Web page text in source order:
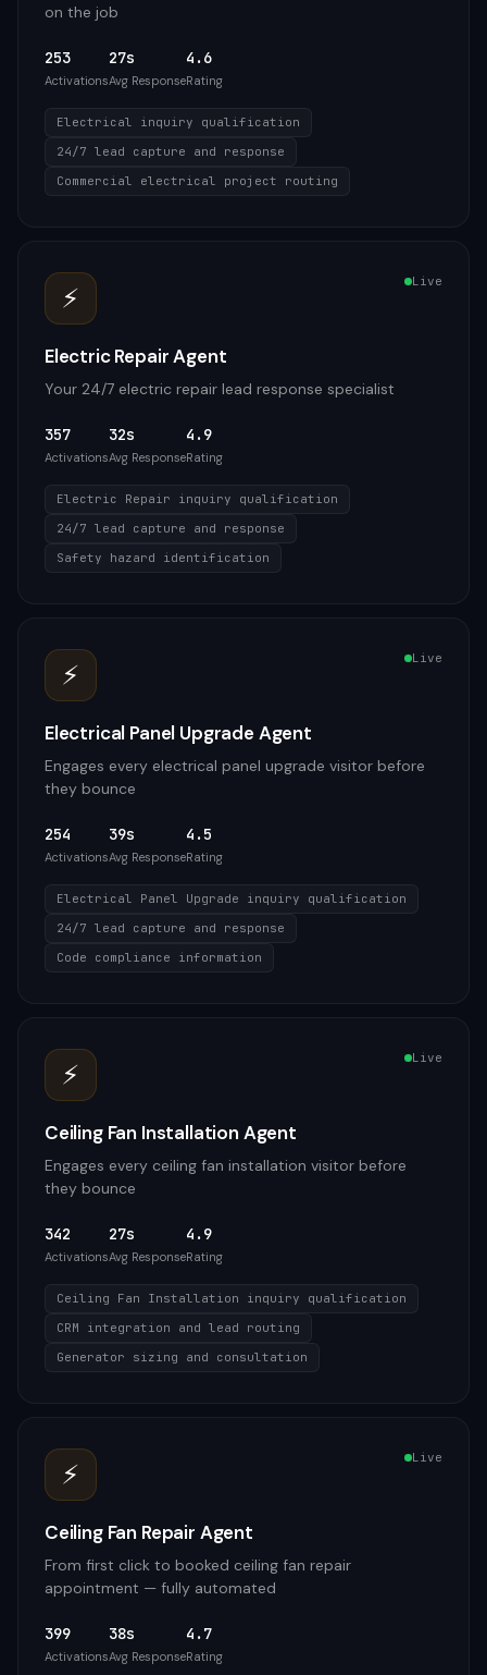
on the job
253
Activations
27s
Avg Response
4.6
Rating
Electrical inquiry qualification
24/7 lead capture and response
Commercial electrical project routing
⚡ Live
Electric Repair Agent
Your 24/7 electric repair lead response specialist
357
Activations
32s
Avg Response
4.9
Rating
Electric Repair inquiry qualification
24/7 lead capture and response
Safety hazard identification
⚡ Live
Electrical Panel Upgrade Agent
Engages every electrical panel upgrade visitor before
they bounce
254
Activations
39s
Avg Response
4.5
Rating
Electrical Panel Upgrade inquiry qualification
24/7 lead capture and response
Code compliance information
⚡ Live
Ceiling Fan Installation Agent
Engages every ceiling fan installation visitor before
they bounce
342
Activations
27s
Avg Response
4.9
Rating
Ceiling Fan Installation inquiry qualification
CRM integration and lead routing
Generator sizing and consultation
⚡ Live
Ceiling Fan Repair Agent
From first click to booked ceiling fan repair
appointment — fully automated
399
Activations
38s
Avg Response
4.7
Rating